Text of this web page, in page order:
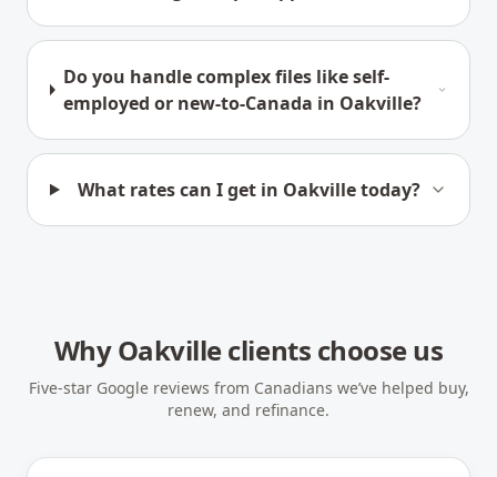
Do you handle complex files like self-
employed or new-to-Canada in Oakville?
What rates can I get in Oakville today?
WhyOakvilleclients choose us
Five-star Google reviews from Canadians we’ve helped buy,
renew, and refinance.